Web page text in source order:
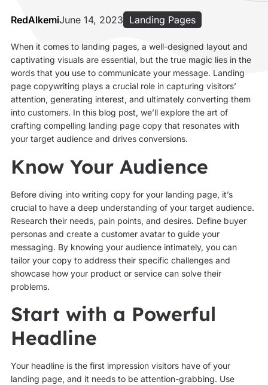
RedAlkemiJune 14, 2023 Landing Pages
When it comes to landing pages, a well-designed layout and
captivating visuals are essential, but the true magic lies in the
words that you use to communicate your message. Landing
page copywriting plays a crucial role in capturing visitors’
attention, generating interest, and ultimately converting them
into customers. In this blog post, we’ll explore the art of
crafting compelling landing page copy that resonates with
your target audience and drives conversions.
Know Your Audience
Before diving into writing copy for your landing page, it’s
crucial to have a deep understanding of your target audience.
Research their needs, pain points, and desires. Define buyer
personas and create a customer avatar to guide your
messaging. By knowing your audience intimately, you can
tailor your copy to address their specific challenges and
showcase how your product or service can solve their
problems.
Start with a Powerful
Headline
Your headline is the first impression visitors have of your
landing page, and it needs to be attention-grabbing. Use